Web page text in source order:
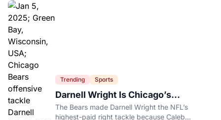
Trending Sports
Darnell Wright Is Chicago’s
Investment In A Different Future
The Bears made Darnell Wright the NFL’s
highest-paid right tackle because Caleb